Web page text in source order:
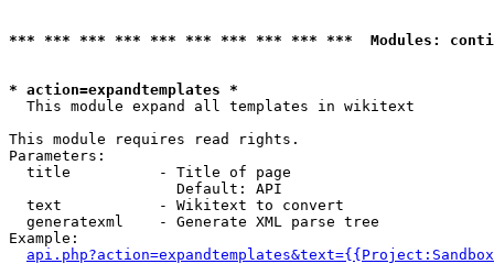
*** *** *** *** *** *** *** *** *** ***  Modules:
* action=expandtemplates *
This module expand all templates in wikitext
This module requires read rights.
Parameters:
  title          - Title of page
                   Default: API
  text           - Wikitext to convert
  generatexml    - Generate XML parse tree
Example: